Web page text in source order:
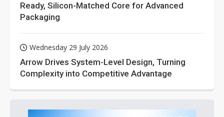
Ready, Silicon-Matched Core for Advanced
Packaging
Wednesday 29 July 2026
Arrow Drives System-Level Design, Turning
Complexity into Competitive Advantage